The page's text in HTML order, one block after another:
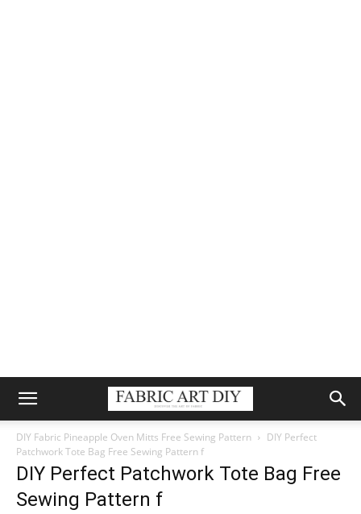
DIY Fabric Pineapple Oven Mitts Free Sewing Pattern
DIY Perfect
Patchwork Tote Bag Free Sewing Pattern f
DIY Perfect Patchwork Tote Bag Free
Sewing Pattern f